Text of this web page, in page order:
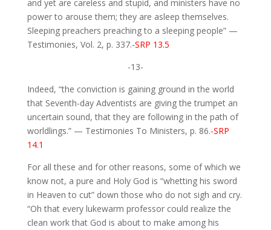
and yet are careless and stupid, and ministers have no
power to arouse them; they are asleep themselves.
Sleeping preachers preaching to a sleeping people” —
Testimonies, Vol. 2, p. 337.-SRP 13.5
-13-
Indeed, “the conviction is gaining ground in the world
that Seventh-day Adventists are giving the trumpet an
uncertain sound, that they are following in the path of
worldlings.” — Testimonies To Ministers, p. 86.-SRP
14.1
For all these and for other reasons, some of which we
know not, a pure and Holy God is “whetting his sword
in Heaven to cut” down those who do not sigh and cry.
“Oh that every lukewarm professor could realize the
clean work that God is about to make among his